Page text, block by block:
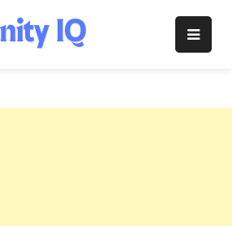
Christianity